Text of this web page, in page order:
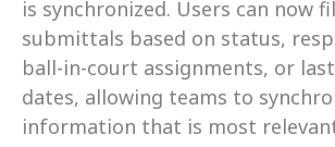
is synchronized. Users can now
submittals based on status,
ball-in-court assignments, or
dates, allowing teams to
information that is most